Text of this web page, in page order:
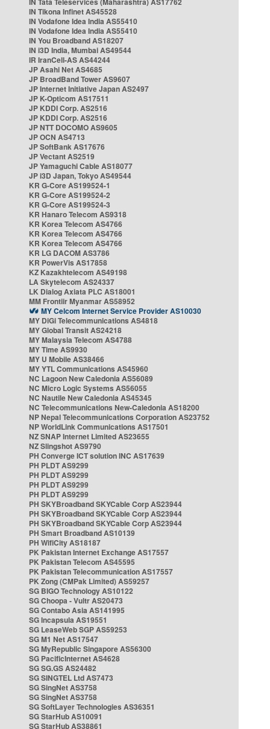
IN Tikona Infinet AS45528
IN Vodafone Idea India AS55410
IN Vodafone Idea India AS55410
IN You Broadband AS18207
IN i3D India, Mumbai AS49544
IR IranCell-AS AS44244
JP Asahi Net AS4685
JP BroadBand Tower AS9607
JP Internet Initiative Japan AS2497
JP K-Opticom AS17511
JP KDDI Corp. AS2516
JP KDDI Corp. AS2516
JP NTT DOCOMO AS9605
JP OCN AS4713
JP SoftBank AS17676
JP Vectant AS2519
JP Yamaguchi Cable AS18077
JP i3D Japan, Tokyo AS49544
KR G-Core AS199524-1
KR G-Core AS199524-2
KR G-Core AS199524-3
KR Hanaro Telecom AS9318
KR Korea Telecom AS4766
KR Korea Telecom AS4766
KR Korea Telecom AS4766
KR LG DACOM AS3786
KR PowerVis AS17858
KZ Kazakhtelecom AS49198
LA Skytelecom AS24337
LK Dialog Axiata PLC AS18001
MM Frontiir Myanmar AS58952
MY Celcom Internet Service Provider AS10030
MY DiGi Telecommunications AS4818
MY Global Transit AS24218
MY Malaysia Telecom AS4788
MY Time AS9930
MY U Mobile AS38466
MY YTL Communications AS45960
NC Lagoon New Caledonia AS56089
NC Micro Logic Systems AS56055
NC Nautile New Caledonia AS45345
NC Telecommunications New-Caledonia AS18200
NP Nepal Telecommunications Corporation AS23752
NP WorldLink Communications AS17501
NZ SNAP Internet Limited AS23655
NZ Slingshot AS9790
PH Converge ICT solution INC AS17639
PH PLDT AS9299
PH PLDT AS9299
PH PLDT AS9299
PH PLDT AS9299
PH SKYBroadband SKYCable Corp AS23944
PH SKYBroadband SKYCable Corp AS23944
PH SKYBroadband SKYCable Corp AS23944
PH Smart Broadband AS10139
PH WifiCity AS18187
PK Pakistan Internet Exchange AS17557
PK Pakistan Telecom AS45595
PK Pakistan Telecommunication AS17557
PK Zong (CMPak Limited) AS59257
SG BIGO Technology AS10122
SG Choopa - Vultr AS20473
SG Contabo Asia AS141995
SG Incapsula AS19551
SG LeaseWeb SGP AS59253
SG M1 Net AS17547
SG MyRepublic Singapore AS56300
SG PacificInternet AS4628
SG SG.GS AS24482
SG SINGTEL Ltd AS7473
SG SingNet AS3758
SG SingNet AS3758
SG SoftLayer Technologies AS36351
SG StarHub AS10091
SG StarHub AS38861